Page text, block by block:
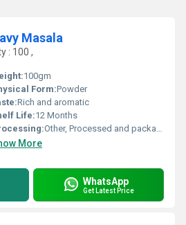
Masala
: 100 ,
100gm
Form:Powder
Rich and aromatic
Life:12 Months
Other, Processed and packaged
More
WhatsApp
Get Latest Price